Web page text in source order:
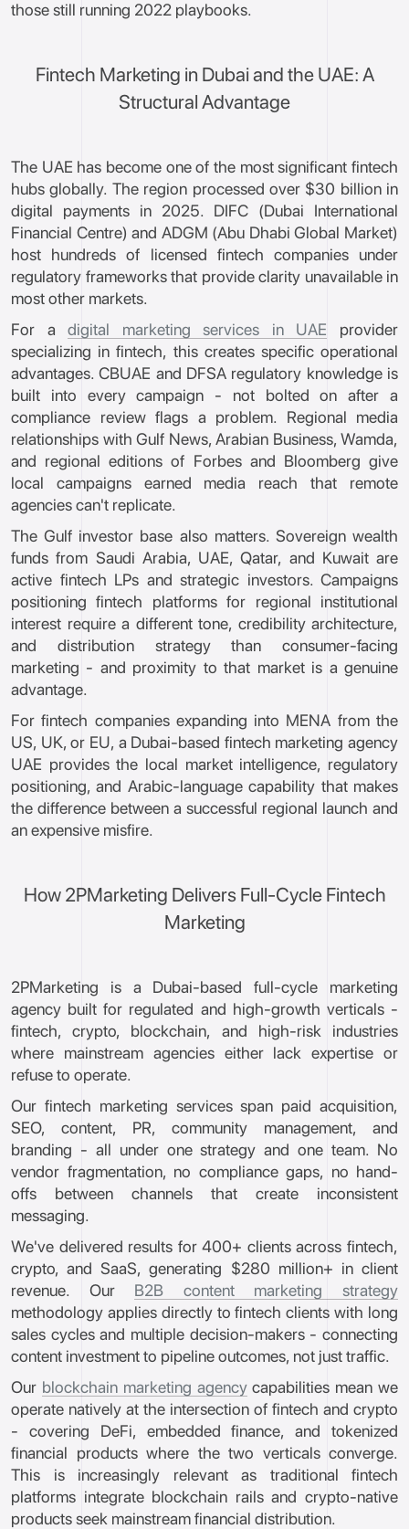
those still running 2022 playbooks.
Fintech Marketing in Dubai and the UAE: A
Structural Advantage
The UAE has become one of the most significant fintech
hubs globally. The region processed over $30 billion in
digital payments in 2025. DIFC (Dubai International
Financial Centre) and ADGM (Abu Dhabi Global Market)
host hundreds of licensed fintech companies under
regulatory frameworks that provide clarity unavailable in
most other markets.
For adigital marketing services in UAE provider
specializing in fintech, this creates specific operational
advantages. CBUAE and DFSA regulatory knowledge is
built into every campaign - not bolted on after a
compliance review flags a problem. Regional media
relationships with Gulf News, Arabian Business, Wamda,
and regional editions of Forbes and Bloomberg give
local campaigns earned media reach that remote
agencies can't replicate.
The Gulf investor base also matters. Sovereign wealth
funds from Saudi Arabia, UAE, Qatar, and Kuwait are
active fintech LPs and strategic investors. Campaigns
positioning fintech platforms for regional institutional
interest require a different tone, credibility architecture,
and distribution strategy than consumer-facing
marketing - and proximity to that market is a genuine
advantage.
For fintech companies expanding into MENA from the
US, UK, or EU, a Dubai-based fintech marketing agency
UAE provides the local market intelligence, regulatory
positioning, and Arabic-language capability that makes
the difference between a successful regional launch and
an expensive misfire.
How 2PMarketing Delivers Full-Cycle Fintech
Marketing
2PMarketing is a Dubai-based full-cycle marketing
agency built for regulated and high-growth verticals -
fintech, crypto, blockchain, and high-risk industries
where mainstream agencies either lack expertise or
refuse to operate.
Our fintech marketing services span paid acquisition,
SEO, content, PR, community management, and
branding - all under one strategy and one team. No
vendor fragmentation, no compliance gaps, no hand-
offs between channels that create inconsistent
messaging.
We've delivered results for 400+ clients across fintech,
crypto, and SaaS, generating $280 million+ in client
revenue. Our B2B content marketing strategy
methodology applies directly to fintech clients with long
sales cycles and multiple decision-makers - connecting
content investment to pipeline outcomes, not just traffic.
Our blockchain marketing agencycapabilities mean we
operate natively at the intersection of fintech and crypto
- covering DeFi, embedded finance, and tokenized
financial products where the two verticals converge.
This is increasingly relevant as traditional fintech
platforms integrate blockchain rails and crypto-native
products seek mainstream financial distribution.